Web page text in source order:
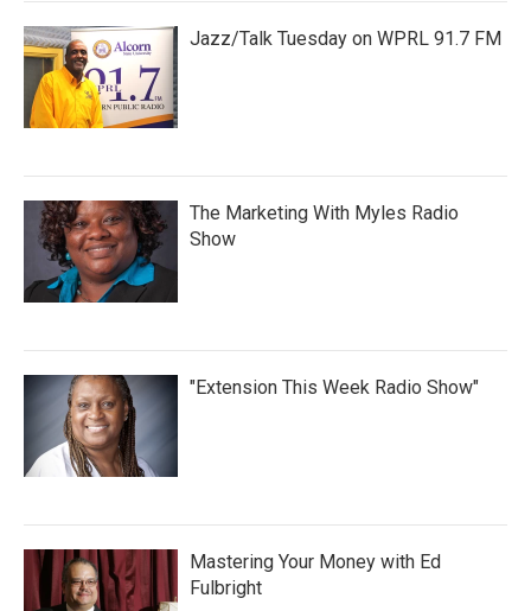
Jazz/Talk Tuesday on WPRL 91.7 FM
The Marketing With Myles Radio
Show
"Extension This Week Radio Show"
Mastering Your Money with Ed
Fulbright